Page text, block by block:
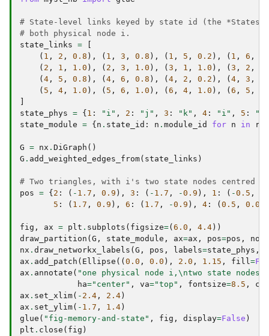
# State-level links keyed by state id (the *States
# both physical node i.
state_links =
( 1 , 2 , 0.8 ), ( 1 , 3 , 0.8 ), ( 1 , 5 , 0.2 ), ( 1 , 6 ,
( 2 , 1 , 1.0 ), ( 2 , 3 , 1.0 ), ( 3 , 1 , 1.0 ), ( 3 , 2 ,
( 4 , 5 , 0.8 ), ( 4 , 6 , 0.8 ), ( 4 , 2 , 0.2 ), ( 4 , 3 ,
( 5 , 4 , 1.0 ), ( 5 , 6 , 1.0 ), ( 6 , 4 , 1.0 ), ( 6 , 5 ,
state_phys = { 1 : "i" , 2 : "j" , 3 : "k" , 4 : "i" , 5 :
"l"
state_module = { n . state_id : n . module_id for n in
G = nx . DiGraph ()
G . add_weighted_edges_from( state_links )
# Two triangles, with i's two state nodes centred
pos = { 2 : ( - 1.7 , 0.9 ), 3 : ( - 1.7 , -0.9 ), 1 : ( -0.5 ,
5 : ( 1.7 , 0.9 ), 6 : ( 1.7 , -0.9 ), 4 : ( 0.5 , 0.0
fig , ax = plt . subplots ( figsize=( 6.0 , 4.4 ))
draw_partition ( G , state_module , ax=ax , pos=pos ,
nx . draw_networkx_labels ( G , pos , labels=state_phys ,
ax . add_patch ( Ellipse (( 0.0 , 0.0 ), 2.0 , 1.15 , fill =
ax . annotate ( "one physical node i, \ntwo state nodes"
ha="center" , va="top" , fontsize=8.5 ,
ax . set_xlim( - 2.4 , 2.4 )
ax . set_ylim( - 1.7 , 1.4 )
glue ( "fig-memory-and-state" , fig , display=False )
plt . close ( fig )